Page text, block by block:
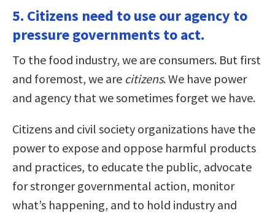
5. Citizens need to use our agency to
pressure governments to act.
To the food industry, we are consumers. But first
and foremost, we are citizens. We have power
and agency that we sometimes forget we have.
Citizens and civil society organizations have the
power to expose and oppose harmful products
and practices, to educate the public, advocate
for stronger governmental action, monitor
what’s happening, and to hold industry and